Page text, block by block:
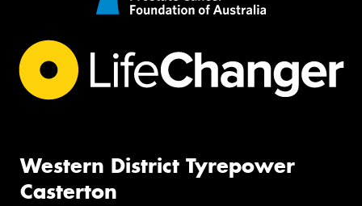
Western District Tyrepower
Casterton